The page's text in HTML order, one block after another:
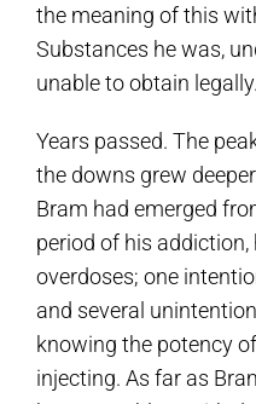
the meaning of this
Substances he was,
unable to obtain legally.
Years passed. The
the downs grew
Bram had emerged
period of his addiction,
overdoses; one
and several
knowing the potency
injecting. As far as